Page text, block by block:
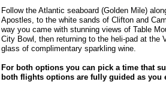
Follow the Atlantic seaboard (Golden Mile)
Apostles, to the white sands of Clifton and
way you came with stunning views of Table
City Bowl, then returning to the heli-pad at the
glass of complimentary sparkling wine.
For both options you can pick a time that
both flights options are fully guided as you